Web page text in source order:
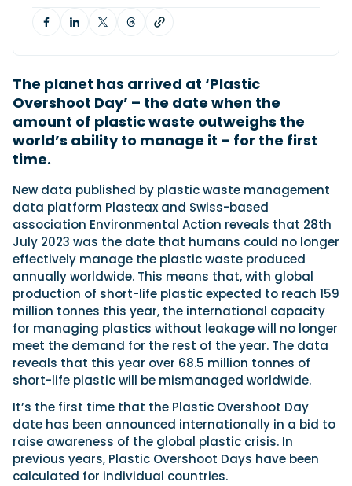
Navan T30 review: World first drive of
Brunswick’s most versatile 30-footer
The Navan T30 is a 30-foot centre-console walkaround
built on a shared platform with two other mode...
Read Review
In pursuit of the skrei: an Arctic adventure at
the World Cod Fishing Championship
An Arctic fishing adventure in Norway’s Lofoten Islands,
testing the Sting Pro T-Top 725 in extreme...
Read Feature
View Event
The planet has arrived at ‘Plastic
Overshoot Day’ – the date when the
amount of plastic waste outweighs the
world’s ability to manage it – for the first
time.
New data published by plastic waste management
data platform Plasteax and Swiss-based
association Environmental Action reveals that 28th
July 2023 was the date that humans could no longer
effectively manage the plastic waste produced
annually worldwide. This means that, with global
production of short-life plastic expected to reach 159
million tonnes this year, the international capacity
for managing plastics without leakage will no longer
meet the demand for the rest of the year. The data
reveals that this year over 68.5 million tonnes of
short-life plastic will be mismanaged worldwide.
It’s the first time that the Plastic Overshoot Day
date has been announced internationally in a bid to
raise awareness of the global plastic crisis. In
previous years, Plastic Overshoot Days have been
calculated for individual countries.